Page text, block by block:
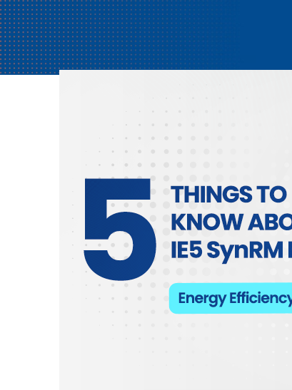
5 Things to Know About IE5